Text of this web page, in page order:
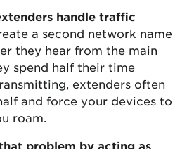
handle traffic
a second network name
they hear from the main
spend half their time
extenders often
and force your devices to
roam.
problem by acting as